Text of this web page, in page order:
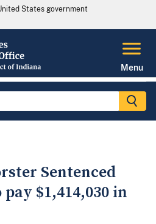
States government
Menu
Sentenced
$1,414,030 in